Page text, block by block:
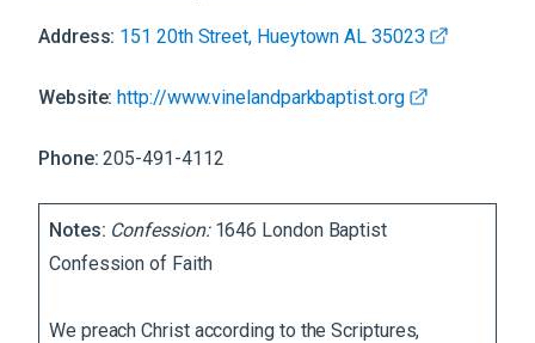
Address: 151 20th Street, Hueytown AL 35023
Website:http://www.vinelandparkbaptist.org
Phone:205-491-4112
Notes: Confession: 1646 London Baptist
Confession of Faith
We preach Christ according to the Scriptures,